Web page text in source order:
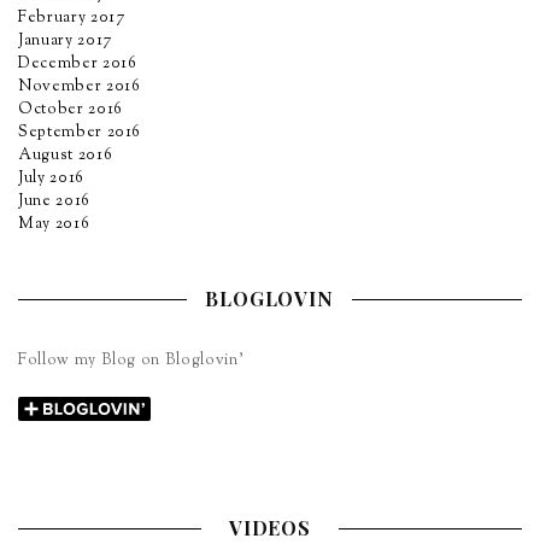
February 2017
January 2017
December 2016
November 2016
October 2016
September 2016
August 2016
July 2016
June 2016
May 2016
BLOGLOVIN
Follow my Blog on Bloglovin’
VIDEOS